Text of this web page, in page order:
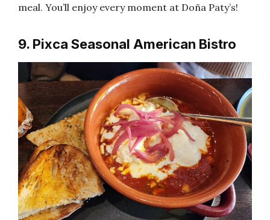
meal. You’ll enjoy every moment at Doña Paty’s!
9. Pixca Seasonal American Bistro